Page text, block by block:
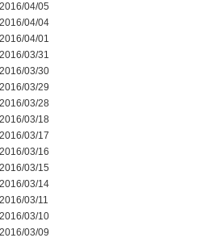
2016/04/05
2016/04/04
2016/04/01
2016/03/31
2016/03/30
2016/03/29
2016/03/28
2016/03/18
2016/03/17
2016/03/16
2016/03/15
2016/03/14
2016/03/11
2016/03/10
2016/03/09